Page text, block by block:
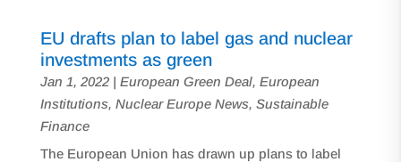
EU drafts plan to label gas and nuclear
investments as green
Jan 1, 2022| European Green Deal, European
Institutions, Nuclear Europe News, Sustainable
Finance
The European Union has drawn up plans to label